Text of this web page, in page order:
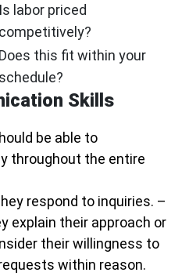
Is labor priced
competitively?
Does this fit within your
schedule?
Skills
be able to
throughout the entire
respond to inquiries. –
explain their approach or
their willingness to
within reason.